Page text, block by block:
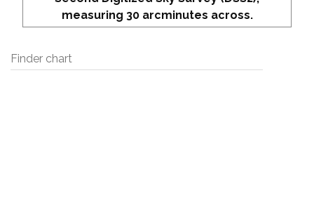
measuring 30 arcminutes across.
Finder chart